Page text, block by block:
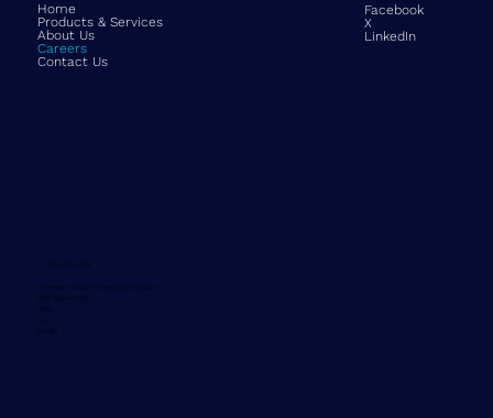
Home
Products & Services
About Us
Careers
Contact Us
Facebook
X
LinkedIn
American Lithium Energy Corporation
1395 Aspen Way
Vista
92081